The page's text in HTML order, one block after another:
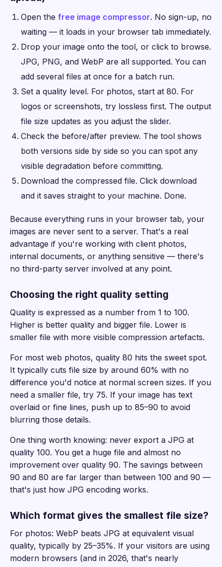
Open thefree image compressor. No sign-up, no
waiting — it loads in your browser tab immediately.
Drop your image onto the tool, or click to browse.
JPG, PNG, and WebP are all supported. You can
add several files at once for a batch run.
Set a quality level. For photos, start at 80. For
logos or screenshots, try lossless first. The output
file size updates as you adjust the slider.
Check the before/after preview. The tool shows
both versions side by side so you can spot any
visible degradation before committing.
Download the compressed file. Click download
and it saves straight to your machine. Done.
Because everything runs in your browser tab, your
images are never sent to a server. That's a real
advantage if you're working with client photos,
internal documents, or anything sensitive — there's
no third-party server involved at any point.
Choosing the right quality setting
Quality is expressed as a number from 1 to 100.
Higher is better quality and bigger file. Lower is
smaller file with more visible compression artefacts.
For most web photos, quality 80 hits the sweet spot.
It typically cuts file size by around 60% with no
difference you'd notice at normal screen sizes. If you
need a smaller file, try 75. If your image has text
overlaid or fine lines, push up to 85–90 to avoid
blurring those details.
One thing worth knowing: never export a JPG at
quality 100. You get a huge file and almost no
improvement over quality 90. The savings between
90 and 80 are far larger than between 100 and 90 —
that's just how JPG encoding works.
Which format gives the smallest file size?
For photos: WebP beats JPG at equivalent visual
quality, typically by 25–35%. If your visitors are using
modern browsers (and in 2026, that's nearly